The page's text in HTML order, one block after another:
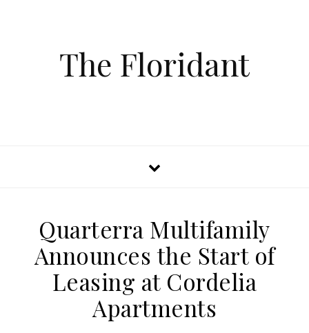
The Floridant
Quarterra Multifamily
Announces the Start of
Leasing at Cordelia
Apartments